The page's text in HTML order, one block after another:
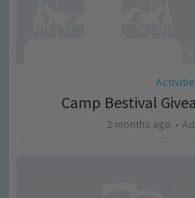
Camp Bestival
2 months ago